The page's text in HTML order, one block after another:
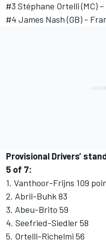
#3 Stéphane Ortelli (MC)
#4 James Nash (GB) -
Provisional Drivers’
5 of 7:
1. Vanthoor-Frijns 109
2. Abril-Buhk 83
3. Abeu-Brito 59
4. Seefried-Siedler 58
5. Ortelli-Richelmi 56